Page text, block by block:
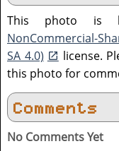
This photo is
NonCommercial-
SA 4.0)
license.
this photo for
Comments
No Comments Yet